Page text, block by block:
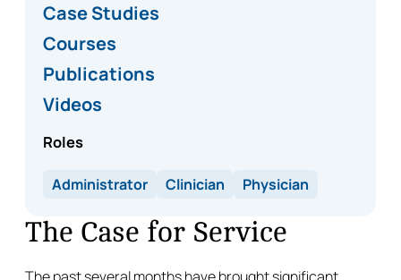
Case Studies
Courses
Publications
Videos
Roles
Administrator Clinician Physician
The Case for Service